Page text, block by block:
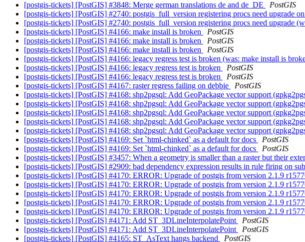
[postgis-tickets] [PostGIS] #3848: Merge german translations de and de_DE
PostGIS
[postgis-tickets] [PostGIS] #2740: postgis_full_version registering procs need upgrade
[postgis-tickets] [PostGIS] #2740: postgis_full_version registering procs need upgrade
[postgis-tickets] [PostGIS] #4166: make install is broken
PostGIS
[postgis-tickets] [PostGIS] #4166: make install is broken
PostGIS
[postgis-tickets] [PostGIS] #4166: make install is broken
PostGIS
[postgis-tickets] [PostGIS] #4166: legacy regress test is broken (was: make install is
[postgis-tickets] [PostGIS] #4166: legacy regress test is broken
PostGIS
[postgis-tickets] [PostGIS] #4166: legacy regress test is broken
PostGIS
[postgis-tickets] [PostGIS] #4167: raster regress failing on debbie
PostGIS
[postgis-tickets] [PostGIS] #4168: shp2pgsql: Add GeoPackage vector support
[postgis-tickets] [PostGIS] #4168: shp2pgsql: Add GeoPackage vector support
[postgis-tickets] [PostGIS] #4168: shp2pgsql: Add GeoPackage vector support
[postgis-tickets] [PostGIS] #4168: shp2pgsql: Add GeoPackage vector support
[postgis-tickets] [PostGIS] #4168: shp2pgsql: Add GeoPackage vector support
[postgis-tickets] [PostGIS] #4169: Set `html-chinked` as a default for docs
PostGIS
[postgis-tickets] [PostGIS] #4169: Set `html-chinked` as a default for docs
PostGIS
[postgis-tickets] [PostGIS] #3457: When a geometry is smaller than a raster but their
[postgis-tickets] [PostGIS] #2909: bad dependency expression results in rule firing on
[postgis-tickets] [PostGIS] #4170: ERROR: Upgrade of postgis from version 2.1.9
[postgis-tickets] [PostGIS] #4170: ERROR: Upgrade of postgis from version 2.1.9
[postgis-tickets] [PostGIS] #4170: ERROR: Upgrade of postgis from version 2.1.9
[postgis-tickets] [PostGIS] #4170: ERROR: Upgrade of postgis from version 2.1.9
[postgis-tickets] [PostGIS] #4170: ERROR: Upgrade of postgis from version 2.1.9
[postgis-tickets] [PostGIS] #4171: Add ST_3DLineInterpolatePoint
PostGIS
[postgis-tickets] [PostGIS] #4171: Add ST_3DLineInterpolatePoint
PostGIS
[postgis-tickets] [PostGIS] #4165: ST_AsText hangs backend
PostGIS